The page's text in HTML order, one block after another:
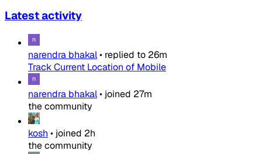
Latest activity
narendra bhakal• replied to 26m
Track Current Location of Mobile
narendra bhakal• joined 27m
the community
kosh • joined 2h
the community